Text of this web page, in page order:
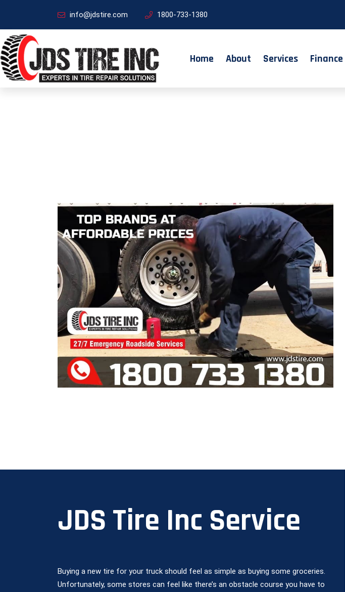
info@jdstire.com 1800-733-1380
Home About Services Finance
JDS Tire Inc Service
Buying a new tire for your truck should feel as simple as buying some groceries.
Unfortunately, some stores can feel like there’s an obstacle course you have to